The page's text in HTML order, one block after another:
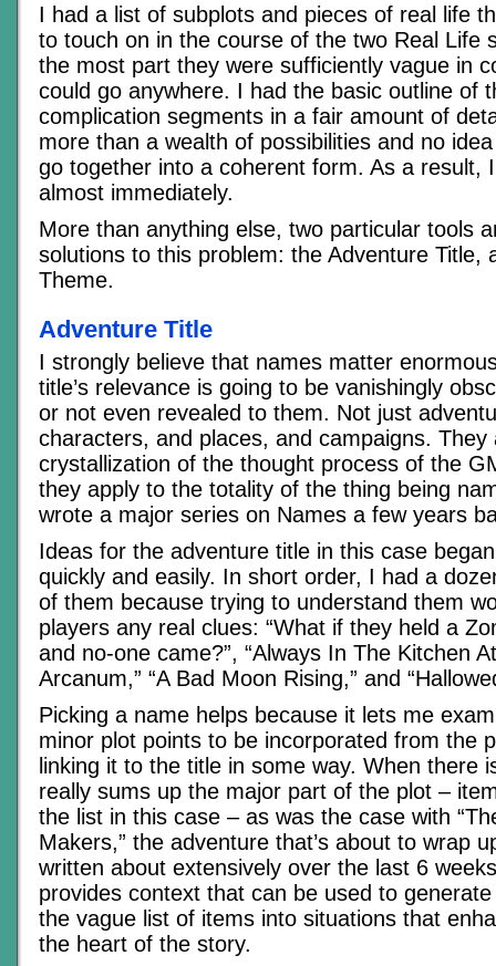
I had a list of subplots and pieces of real life
to touch on in the course of the two Real Life
the most part they were sufficiently vague in
could go anywhere. I had the basic outline of
complication segments in a fair amount of
more than a wealth of possibilities and no
go together into a coherent form. As a result,
almost immediately.
More than anything else, two particular tools
solutions to this problem: the Adventure Title,
Theme.
Adventure Title
I strongly believe that names matter
title’s relevance is going to be vanishingly
or not even revealed to them. Not just
characters, and places, and campaigns. They
crystallization of the thought process of the
they apply to the totality of the thing being
wrote a major series on Names a few years
Ideas for the adventure title in this case
quickly and easily. In short order, I had a
of them because trying to understand them
players any real clues: “What if they held a
and no-one came?”, “Always In The Kitchen
Arcanum,” “A Bad Moon Rising,” and
Picking a name helps because it lets me
minor plot points to be incorporated from the
linking it to the title in some way. When there
really sums up the major part of the plot –
the list in this case – as was the case with
Makers,” the adventure that’s about to wrap
written about extensively over the last 6
provides context that can be used to
the vague list of items into situations that
the heart of the story.